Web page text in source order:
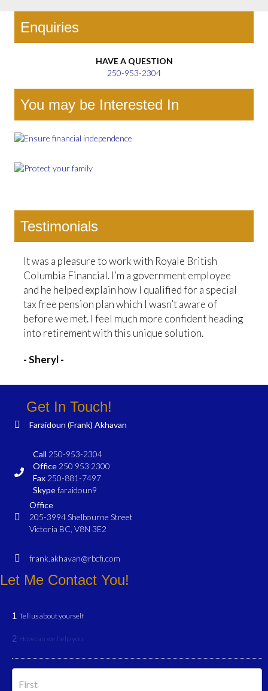
Enquiries
HAVE A QUESTION
250-953-2304
You may be Interested In
Testimonials
It was a pleasure to work with Royale British
Columbia Financial. I’m a government employee
and he helped explain how I qualified for a special
tax free pension plan which I wasn’t aware of
before we met. I feel much more confident heading
into retirement with this unique solution.
- Sheryl -
Get In Touch!
Faraidoun (Frank) Akhavan
Call 250-953-2304
Office 250 953 2300
Fax 250-881-7497
Skypefaraidoun9
Office
205-3994 Shelbourne Street
Victoria BC, V8N 3E2
frank.akhavan@rbcfi.com
Let Me Contact You!
1 Tell us about yourself
2 How can we help you